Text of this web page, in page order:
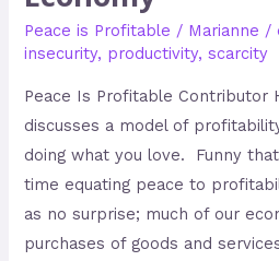
Peace is Profitable / Marianne /
insecurity, productivity,scarcity
Peace Is Profitable Contributor
discusses a model of
doing what you love. Funny
time equating peace to
as no surprise; much of our
purchases of goods and